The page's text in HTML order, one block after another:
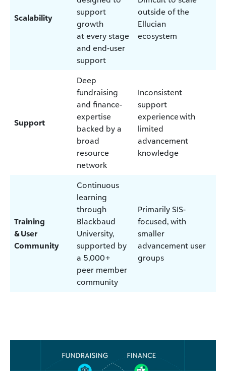
Scalability
support
growth
at every stage
and end-user
support
outside of the
Ellucian
ecosystem
Support
Deep
fundraising
and finance-
expertise
backed by a
broad
resource
network
Inconsistent
support
experience with
limited
advancement
knowledge
Training
& User
Community
Continuous
learning
through
Blackbaud
University,
supported by
a 5,000+
peer member
community
Primarily SIS-
focused, with
smaller
advancement user
groups